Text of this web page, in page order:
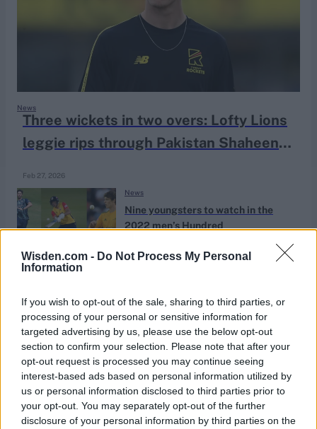
Wisden.com - Do Not Process My Personal
Information
If you wish to opt-out of the sale, sharing to third parties, or
processing of your personal or sensitive information for
targeted advertising by us, please use the below opt-out
section to confirm your selection. Please note that after your
opt-out request is processed you may continue seeing
interest-based ads based on personal information utilized by
us or personal information disclosed to third parties prior to
your opt-out. You may separately opt-out of the further
disclosure of your personal information by third parties on the
Perth Test
Rohit Sharma
Kane Williamson
Three wickets in two overs: Lofty Lions
leggie rips through Pakistan Shaheens
Feb 27, 2026
News
Nine youngsters to watch in the
2022 men’s Hundred
News